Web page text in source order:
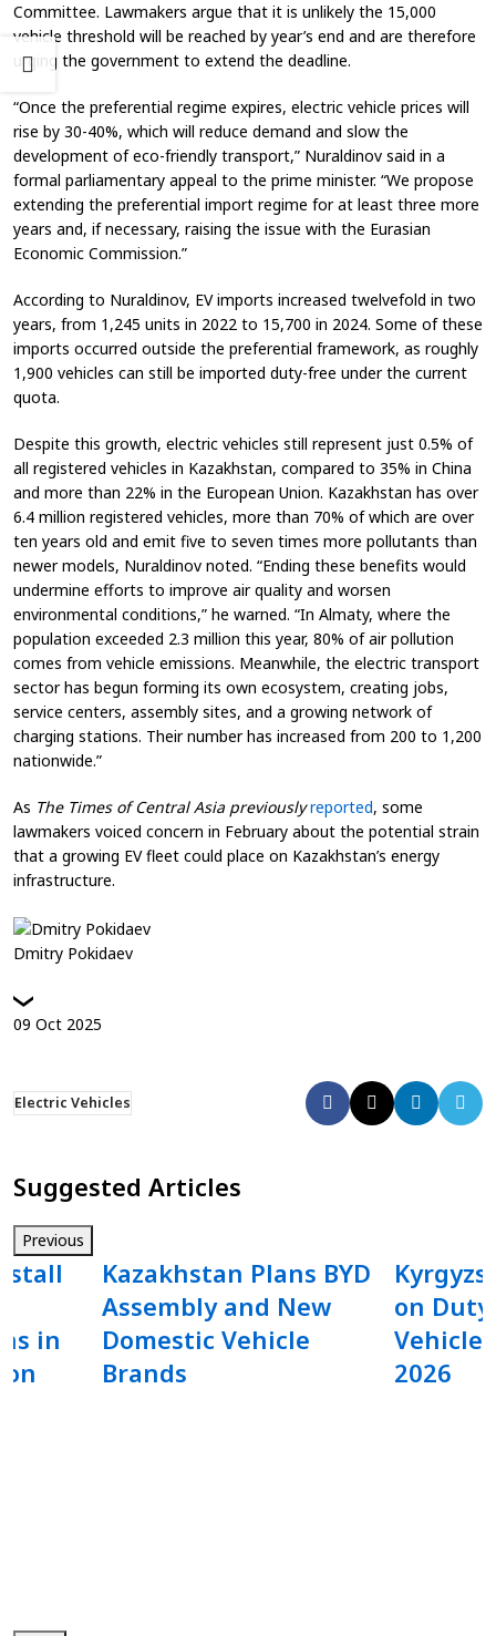
Committee. Lawmakers argue that it is unlikely the 15,000
vehicle threshold will be reached by year’s end and are therefore
urging the government to extend the deadline.
“Once the preferential regime expires, electric vehicle prices will
rise by 30-40%, which will reduce demand and slow the
development of eco-friendly transport,” Nuraldinov said in a
formal parliamentary appeal to the prime minister. “We propose
extending the preferential import regime for at least three more
years and, if necessary, raising the issue with the Eurasian
Economic Commission.”
According to Nuraldinov, EV imports increased twelvefold in two
years, from 1,245 units in 2022 to 15,700 in 2024. Some of these
imports occurred outside the preferential framework, as roughly
1,900 vehicles can still be imported duty-free under the current
quota.
Despite this growth, electric vehicles still represent just 0.5% of
all registered vehicles in Kazakhstan, compared to 35% in China
and more than 22% in the European Union. Kazakhstan has over
6.4 million registered vehicles, more than 70% of which are over
ten years old and emit five to seven times more pollutants than
newer models, Nuraldinov noted. “Ending these benefits would
undermine efforts to improve air quality and worsen
environmental conditions,” he warned. “In Almaty, where the
population exceeded 2.3 million this year, 80% of air pollution
comes from vehicle emissions. Meanwhile, the electric transport
sector has begun forming its own ecosystem, creating jobs,
service centers, assembly sites, and a growing network of
charging stations. Their number has increased from 200 to 1,200
nationwide.”
As The Times of Central Asia previously reported, some
lawmakers voiced concern in February about the potential strain
that a growing EV fleet could place on Kazakhstan’s energy
infrastructure.
Dmitry Pokidaev
09 Oct 2025
Electric Vehicles
Suggested Articles
Previous
in
Kazakhstan Plans BYD
Assembly and New
Domestic Vehicle
Brands
on
Vehicle
2026